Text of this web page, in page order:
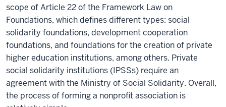
scope of Article 22 of the Framework Law on
Foundations, which defines different types: social
solidarity foundations, development cooperation
foundations, and foundations for the creation of private
higher education institutions, among others. Private
social solidarity institutions (IPSSs) require an
agreement with the Ministry of Social Solidarity. Overall,
the process of forming a nonprofit association is